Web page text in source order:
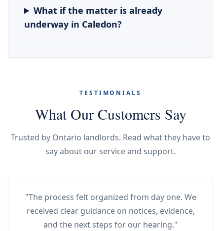
What if the matter is already
underway in Caledon?
TESTIMONIALS
What Our Customers Say
Trusted by Ontario landlords. Read what they have to
say about our service and support.
"The process felt organized from day one. We
received clear guidance on notices, evidence,
and the next steps for our hearing."